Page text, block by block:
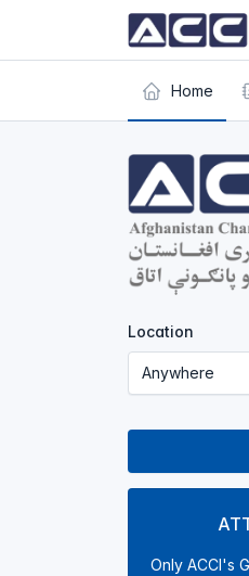
Home
Location
Only ACCI's